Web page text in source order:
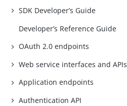
SDK Developer’s Guide
Developer’s Reference Guide
OAuth 2.0 endpoints
Web service interfaces and APIs
Application endpoints
Authentication API